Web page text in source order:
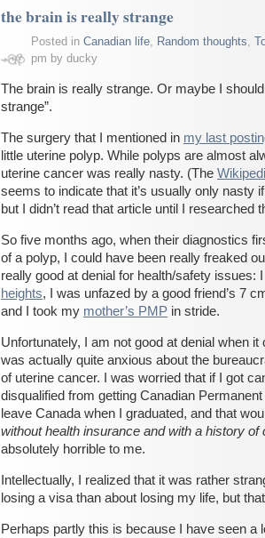
the brain is really strange
Posted in Canadian life, Random thoughts,
pm by ducky
The brain is really strange. Or maybe I
strange”.
The surgery that I mentioned in my last
little uterine polyp. While polyps are almost
uterine cancer was really nasty. (The
seems to indicate that it’s usually only nasty
but I didn’t read that article until I researched
So five months ago, when their diagnostics
of a polyp, I could have been really freaked
really good at denial for health/safety issues:
heights, I was unfazed by a good friend’s 7
and I took my mother’s PMP in stride.
Unfortunately, I am not good at denial when
was actually quite anxious about the
of uterine cancer. I was worried that if I got
disqualified from getting Canadian
leave Canada when I graduated, and that
without health insurance and with a history of
absolutely horrible to me.
Intellectually, I realized that it was rather
losing a visa than about losing my life, but
Perhaps partly this is because I have seen a